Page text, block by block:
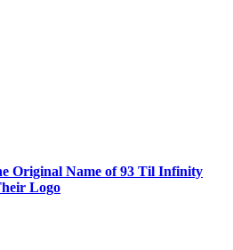
Original Name of 93 Til Infinity
Logo